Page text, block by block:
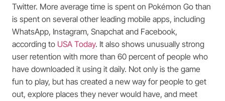
Twitter. More average time is spent on Pokémon Go than
is spent on several other leading mobile apps, including
WhatsApp, Instagram, Snapchat and Facebook,
according to USA Today. It also shows unusually strong
user retention with more than 60 percent of people who
have downloaded it using it daily. Not only is the game
fun to play, but has created a new way for people to get
out, explore places they never would have, and meet